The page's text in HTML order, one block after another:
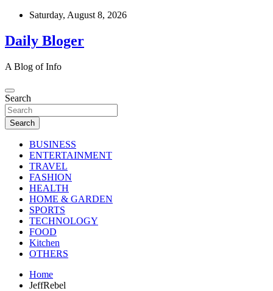
Skip
content
Saturday, August 8, 2026
Daily Bloger
A Blog of Info
Search
Search
BUSINESS
ENTERTAINMENT
TRAVEL
FASHION
HEALTH
HOME & GARDEN
SPORTS
TECHNOLOGY
FOOD
Kitchen
OTHERS
Home
JeffRebel